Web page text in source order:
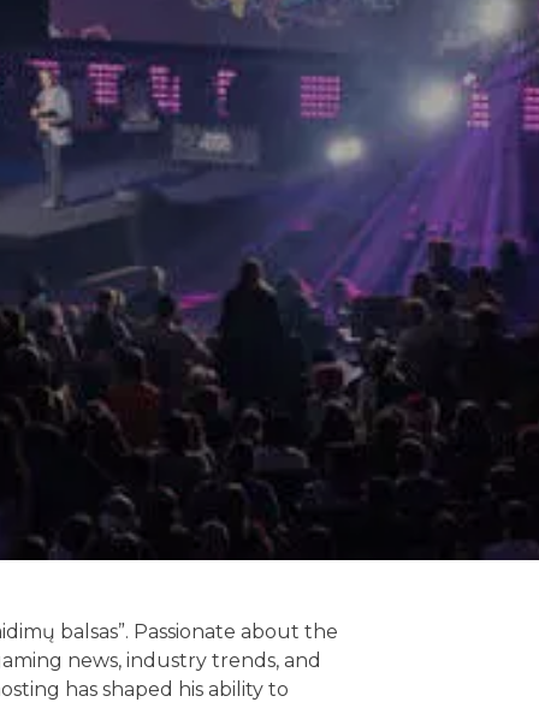
balsas”. Passionate about the
news, industry trends, and
has shaped his ability to